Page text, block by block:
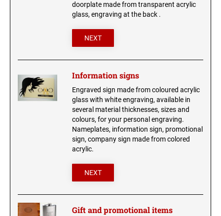
doorplate made from transparent acrylic
glass, engraving at the back .
NEXT
Information signs
Engraved sign made from coloured acrylic
glass with white engraving, available in
several material thicknesses, sizes and
colours, for your personal engraving.
Nameplates, information sign, promotional
sign, company sign made from colored
acrylic.
NEXT
Gift and promotional items